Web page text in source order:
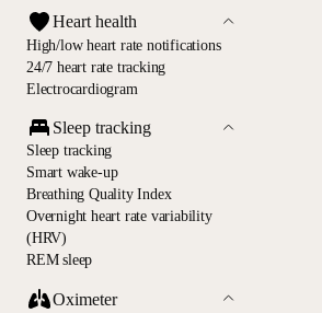
Heart health
High/low heart rate notifications
24/7 heart rate tracking
Electrocardiogram
Sleep tracking
Sleep tracking
Smart wake-up
Breathing Quality Index
Overnight heart rate variability
(HRV)
REM sleep
Oximeter